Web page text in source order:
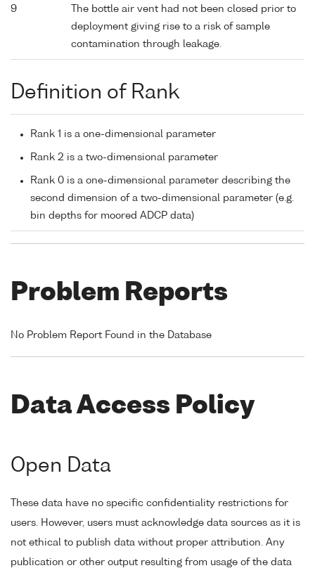
9
The bottle air vent had not been closed prior to
deployment giving rise to a risk of sample
contamination through leakage.
Definition of Rank
Rank 1 is a one-dimensional parameter
Rank 2 is a two-dimensional parameter
Rank 0 is a one-dimensional parameter describing the
second dimension of a two-dimensional parameter (e.g.
bin depths for moored ADCP data)
Problem Reports
No Problem Report Found in the Database
Data Access Policy
Open Data
These data have no specific confidentiality restrictions for
users. However, users must acknowledge data sources as it is
not ethical to publish data without proper attribution. Any
publication or other output resulting from usage of the data